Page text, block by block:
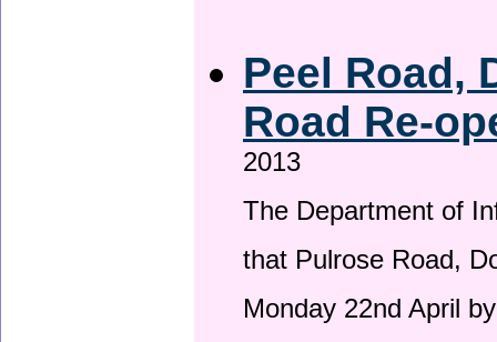
Peel Road,
Road Re-
2013
The Department of
that Pulrose Road,
Monday 22nd April